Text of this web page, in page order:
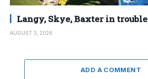
Langy, Skye, Baxter in trouble
AUGUST 3, 2026
ADD A COMMENT